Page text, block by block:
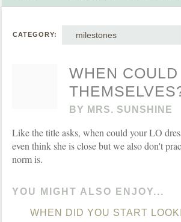
CATEGORY: milestones
WHEN
BY MRS. SUNSHINE
Like the title asks, when could your LO
even think she is close but we also don't
norm is.
YOU MIGHT ALSO ENJOY...
WHEN DID YOU START